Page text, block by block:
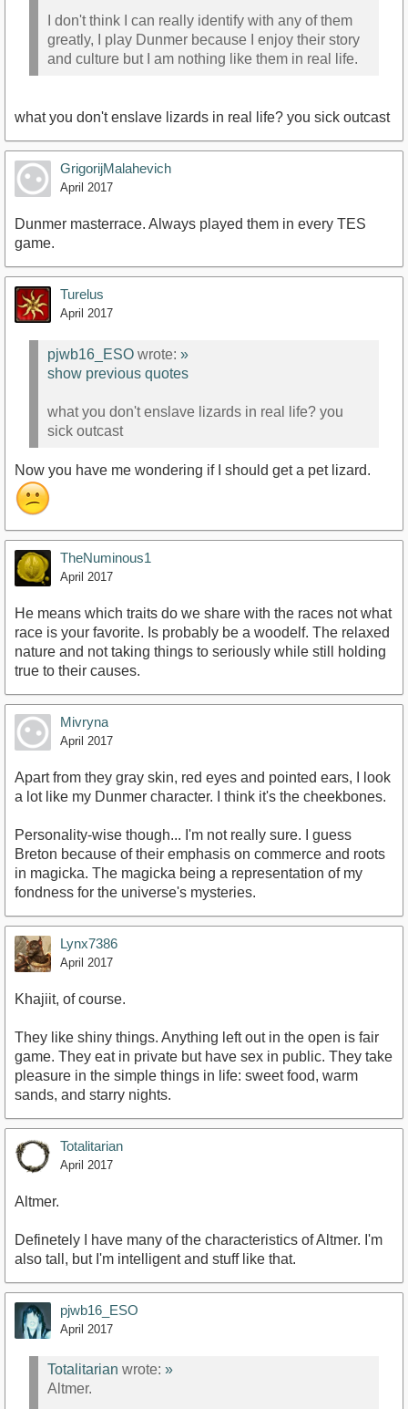
I don't think I can really identify with any of them
greatly, I play Dunmer because I enjoy their story
and culture but I am nothing like them in real life.
what you don't enslave lizards in real life? you sick outcast
GrigorijMalahevich
April 2017
Dunmer masterrace. Always played them in every TES
game.
Turelus
April 2017
pjwb16_ESO wrote: »
show previous quotes
what you don't enslave lizards in real life? you
sick outcast
Now you have me wondering if I should get a pet lizard.
TheNuminous1
April 2017
He means which traits do we share with the races not what
race is your favorite. Is probably be a woodelf. The relaxed
nature and not taking things to seriously while still holding
true to their causes.
Mivryna
April 2017
Apart from they gray skin, red eyes and pointed ears, I look
a lot like my Dunmer character. I think it's the cheekbones.
Personality-wise though... I'm not really sure. I guess
Breton because of their emphasis on commerce and roots
in magicka. The magicka being a representation of my
fondness for the universe's mysteries.
Lynx7386
April 2017
Khajiit, of course.
They like shiny things. Anything left out in the open is fair
game. They eat in private but have sex in public. They take
pleasure in the simple things in life: sweet food, warm
sands, and starry nights.
Totalitarian
April 2017
Altmer.
Definetely I have many of the characteristics of Altmer. I'm
also tall, but I'm intelligent and stuff like that.
pjwb16_ESO
April 2017
Totalitarian wrote: »
Altmer.